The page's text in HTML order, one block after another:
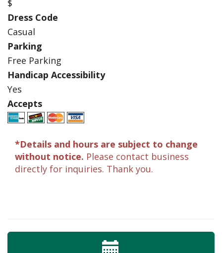
$
Dress Code
Casual
Parking
Free Parking
Handicap Accessibility
Yes
Accepts
*Details and hours are subject to change
without notice. Please contact business
directly for inquiries. Thank you.